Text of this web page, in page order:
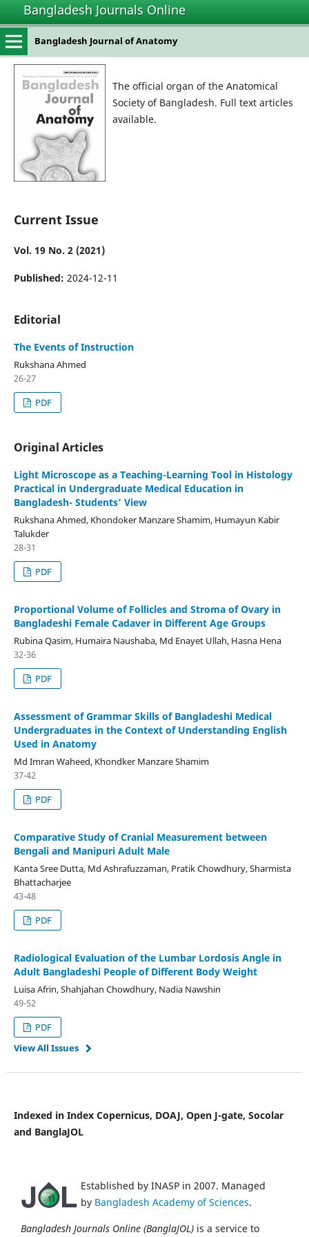
Bangladesh Journals Online
Bangladesh Journal of Anatomy
The official organ of the Anatomical
Society of Bangladesh. Full text articles
available.
Current Issue
Vol. 19 No. 2 (2021)
Published: 2024-12-11
Editorial
The Events of Instruction
Rukshana Ahmed
26-27
PDF
Original Articles
Light Microscope as a Teaching-Learning Tool in Histology
Practical in Undergraduate Medical Education in
Bangladesh- Students’ View
Rukshana Ahmed, Khondoker Manzare Shamim, Humayun Kabir
Talukder
28-31
PDF
Proportional Volume of Follicles and Stroma of Ovary in
Bangladeshi Female Cadaver in Different Age Groups
Rubina Qasim, Humaira Naushaba, Md Enayet Ullah, Hasna Hena
32-36
PDF
Assessment of Grammar Skills of Bangladeshi Medical
Undergraduates in the Context of Understanding English
Used in Anatomy
Md Imran Waheed, Khondker Manzare Shamim
37-42
PDF
Comparative Study of Cranial Measurement between
Bengali and Manipuri Adult Male
Kanta Sree Dutta, Md Ashrafuzzaman, Pratik Chowdhury, Sharmista
Bhattacharjee
43-48
PDF
Radiological Evaluation of the Lumbar Lordosis Angle in
Adult Bangladeshi People of Different Body Weight
Luisa Afrin, Shahjahan Chowdhury, Nadia Nawshin
49-52
PDF
View All Issues
Indexed in Index Copernicus, DOAJ, Open J-gate, Socolar
and BanglaJOL
Established by INASP in 2007. Managed
by Bangladesh Academy of Sciences.
Bangladesh Journals Online (BanglaJOL) is a service to